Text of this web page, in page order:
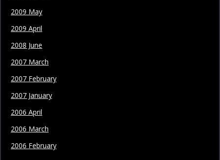
2009 May
2009 April
2008 June
2007 March
2007 February
2007 January
2006 April
2006 March
2006 February